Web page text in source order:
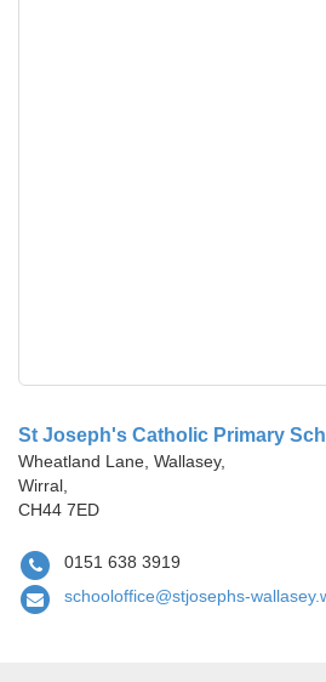
St Joseph's Catholic Primary
Wheatland Lane, Wallasey,
Wirral,
CH44 7ED
0151 638 3919
schooloffice@stjosephs-